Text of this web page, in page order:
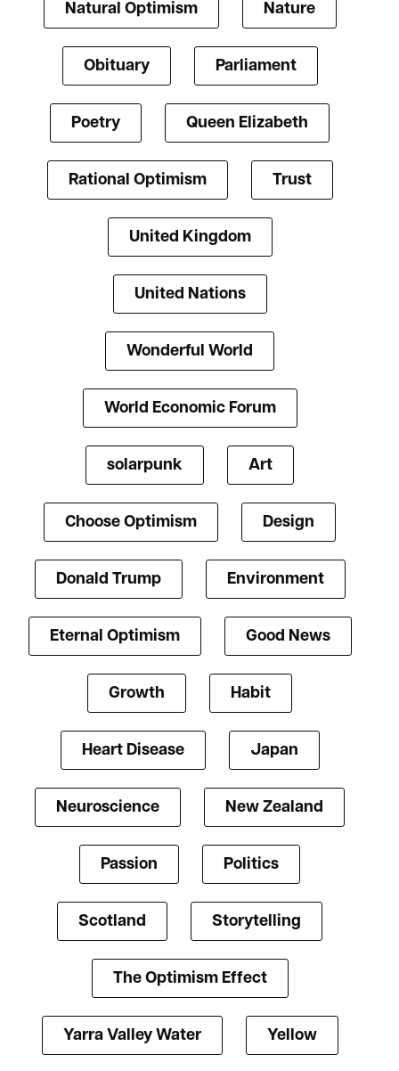
Natural Optimism Nature
Obituary Parliament
Poetry Queen Elizabeth
Rational Optimism Trust
United Kingdom
United Nations
Wonderful World
World Economic Forum
solarpunk Art
Choose Optimism Design
Donald Trump Environment
Eternal Optimism Good News
Growth Habit
Heart Disease Japan
Neuroscience New Zealand
Passion Politics
Scotland Storytelling
The Optimism Effect
Yarra Valley Water Yellow